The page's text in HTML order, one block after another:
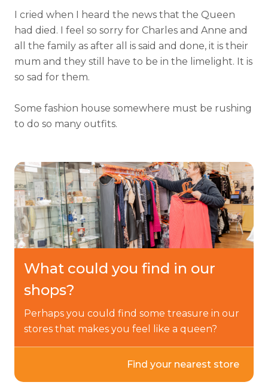
I cried when I heard the news that the Queen
had died. I feel so sorry for Charles and Anne and
all the family as after all is said and done, it is their
mum and they still have to be in the limelight. It is
so sad for them.
Some fashion house somewhere must be rushing
to do so many outfits.
What could you find in our
shops?
Perhaps you could find some treasure in our
stores that makes you feel like a queen?
Find your nearest store